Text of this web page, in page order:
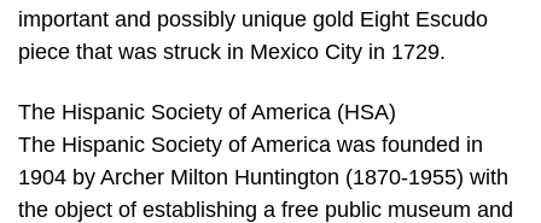
important and possibly unique gold Eight Escudo
piece that was struck in Mexico City in 1729.
The Hispanic Society of America (HSA)
The Hispanic Society of America was founded in
1904 by Archer Milton Huntington (1870-1955) with
the object of establishing a free public museum and